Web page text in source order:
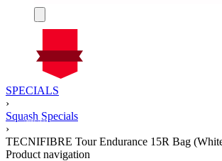
On Sale
Off
14
Save $41
41$
14%
41
SPECIALS
›
Squash Specials
›
TECNIFIBRE Tour Endurance 15R Bag
Product navigation